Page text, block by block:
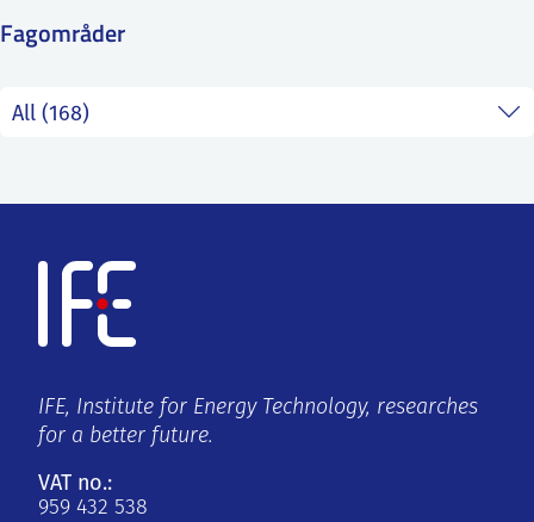
Fagområder
IFE, Institute for Energy Technology, researches
for a better future.
VAT no.:
959 432 538